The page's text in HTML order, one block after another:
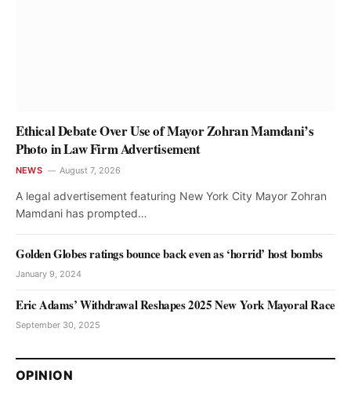
Ethical Debate Over Use of Mayor Zohran Mamdani’s
Photo in Law Firm Advertisement
NEWS August 7, 2026
A legal advertisement featuring New York City Mayor Zohran
Mamdani has prompted…
Golden Globes ratings bounce back even as ‘horrid’ host bombs
January 9, 2024
Eric Adams’ Withdrawal Reshapes 2025 New York Mayoral Race
September 30, 2025
OPINION